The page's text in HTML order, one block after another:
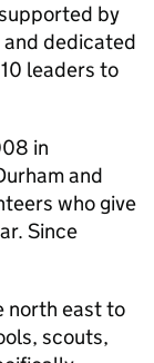
by
dedicated
leaders to
in
and
who give
Since
north east to
scouts,